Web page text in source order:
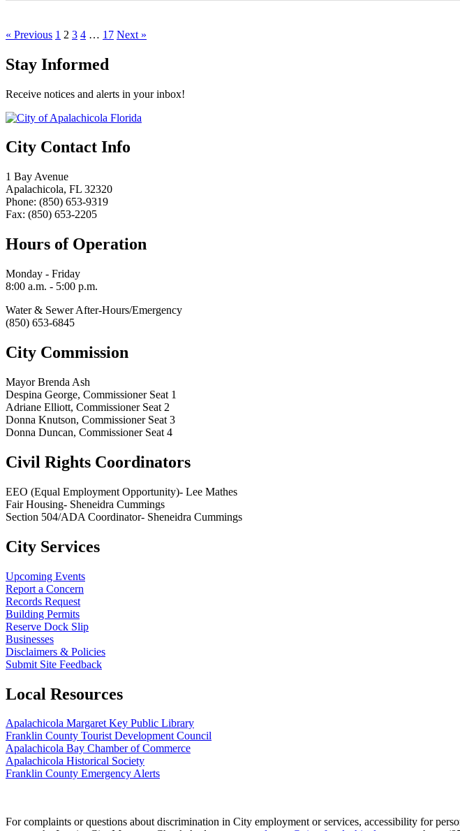
« Previous 1 2 3 4 … 17 Next »
Stay Informed
Receive notices and alerts in your inbox!
City Contact Info
1 Bay Avenue
Apalachicola, FL 32320
Phone: (850) 653-9319
Fax: (850) 653-2205
Hours of Operation
Monday - Friday
8:00 a.m. - 5:00 p.m.
Water & Sewer After-Hours/Emergency
(850) 653-6845
City Commission
Mayor Brenda Ash
Despina George, Commissioner Seat 1
Adriane Elliott, Commissioner Seat 2
Donna Knutson, Commissioner Seat 3
Donna Duncan, Commissioner Seat 4
Civil Rights Coordinators
EEO (Equal Employment Opportunity)- Lee Mathes
Fair Housing- Sheneidra Cummings
Section 504/ADA Coordinator- Sheneidra Cummings
City Services
Upcoming Events
Report a Concern
Records Request
Building Permits
Reserve Dock Slip
Businesses
Disclaimers & Policies
Submit Site Feedback
Local Resources
Apalachicola Margaret Key Public Library
Franklin County Tourist Development Council
Apalachicola Bay Chamber of Commerce
Apalachicola Historical Society
Franklin County Emergency Alerts
For complaints or questions about discrimination in City employment or services, accessibility for